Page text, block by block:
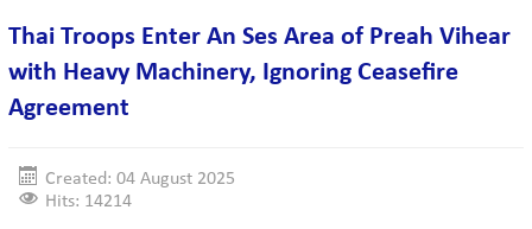
Thai Troops Enter An Ses Area of Preah Vihear
with Heavy Machinery, Ignoring Ceasefire
Agreement
Created: 04 August 2025
Hits: 14214